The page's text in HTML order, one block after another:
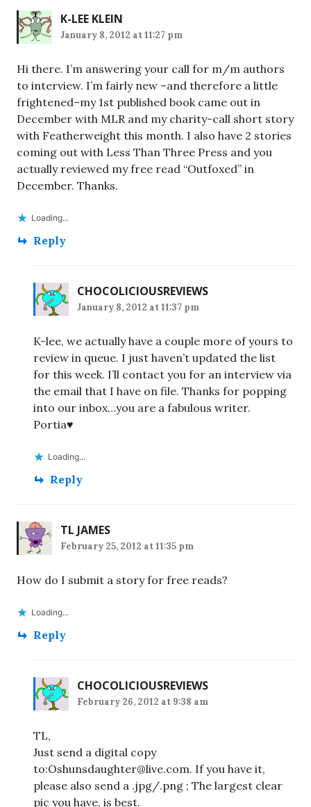
K-LEE KLEIN
January 8, 2012 at 11:27 pm
Hi there. I’m answering your call for m/m authors
to interview. I’m fairly new –and therefore a little
frightened–my 1st published book came out in
December with MLR and my charity-call short story
with Featherweight this month. I also have 2 stories
coming out with Less Than Three Press and you
actually reviewed my free read “Outfoxed” in
December. Thanks.
Loading...
Reply
CHOCOLICIOUSREVIEWS
January 8, 2012 at 11:37 pm
K-lee, we actually have a couple more of yours to
review in queue. I just haven’t updated the list
for this week. I’ll contact you for an interview via
the email that I have on file. Thanks for popping
into our inbox…you are a fabulous writer.
Portia♥
Loading...
Reply
TL JAMES
February 25, 2012 at 11:35 pm
How do I submit a story for free reads?
Loading...
Reply
CHOCOLICIOUSREVIEWS
February 26, 2012 at 9:38 am
TL,
Just send a digital copy
to:Oshunsdaughter@live.com. If you have it,
please also send a .jpg/.png ; The largest clear
pic you have, is best.